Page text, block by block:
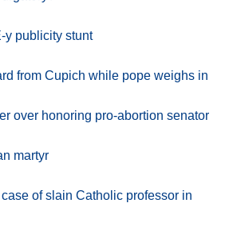
y publicity stunt
from Cupich while pope weighs in
over honoring pro-abortion senator
martyr
of slain Catholic professor in